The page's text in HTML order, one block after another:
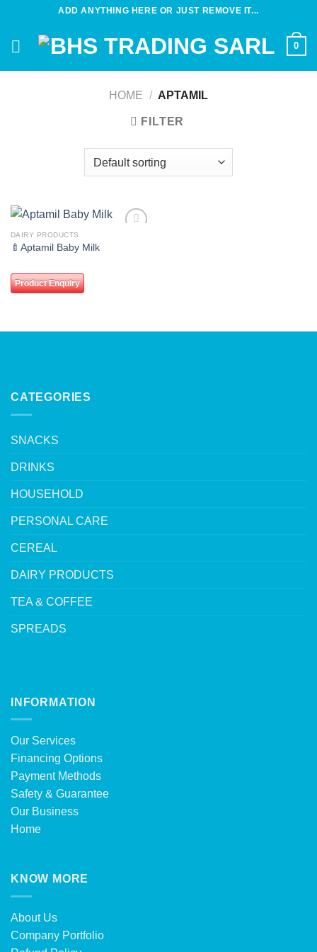
content
ADD ANYTHING HERE OR JUST REMOVE IT...
0
HOME / APTAMIL
FILTER
DAIRY PRODUCTS
🍼Aptamil Baby Milk
Product Enquiry
CATEGORIES
SNACKS
DRINKS
HOUSEHOLD
PERSONAL CARE
CEREAL
DAIRY PRODUCTS
TEA & COFFEE
SPREADS
INFORMATION
Our Services
Financing Options
Payment Methods
Safety & Guarantee
Our Business
Home
KNOW MORE
About Us
Company Portfolio